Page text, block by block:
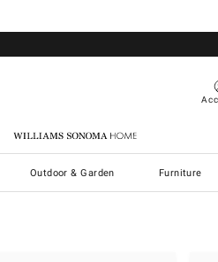
Williams Sonoma Home
Outdoor & Garden Furniture